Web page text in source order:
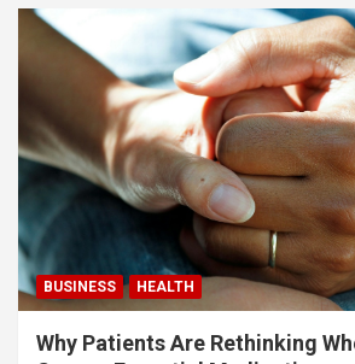
BUSINESS HEALTH
Why Patients Are Rethinking